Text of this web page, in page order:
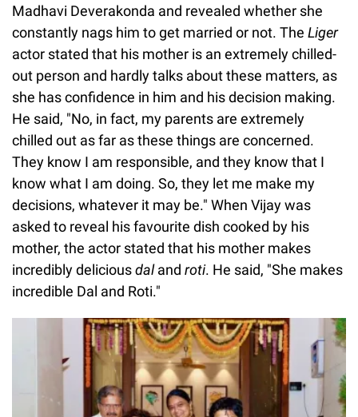
Madhavi Deverakonda and revealed whether she
constantly nags him to get married or not. The Liger
actor stated that his mother is an extremely chilled-
out person and hardly talks about these matters, as
she has confidence in him and his decision making.
He said, "No, in fact, my parents are extremely
chilled out as far as these things are concerned.
They know I am responsible, and they know that I
know what I am doing. So, they let me make my
decisions, whatever it may be." When Vijay was
asked to reveal his favourite dish cooked by his
mother, the actor stated that his mother makes
incredibly deliciousdaland roti. He said, "She makes
incredible Dal and Roti."